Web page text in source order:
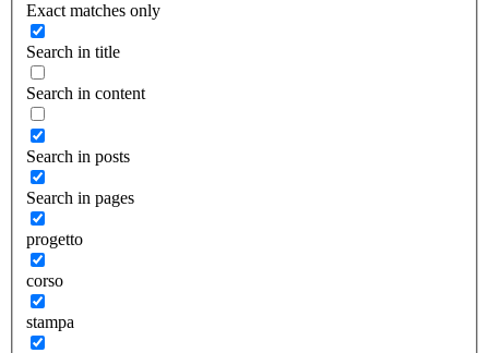
Exact matches only
Search in title
Search in content
Search in posts
Search in pages
progetto
corso
stampa